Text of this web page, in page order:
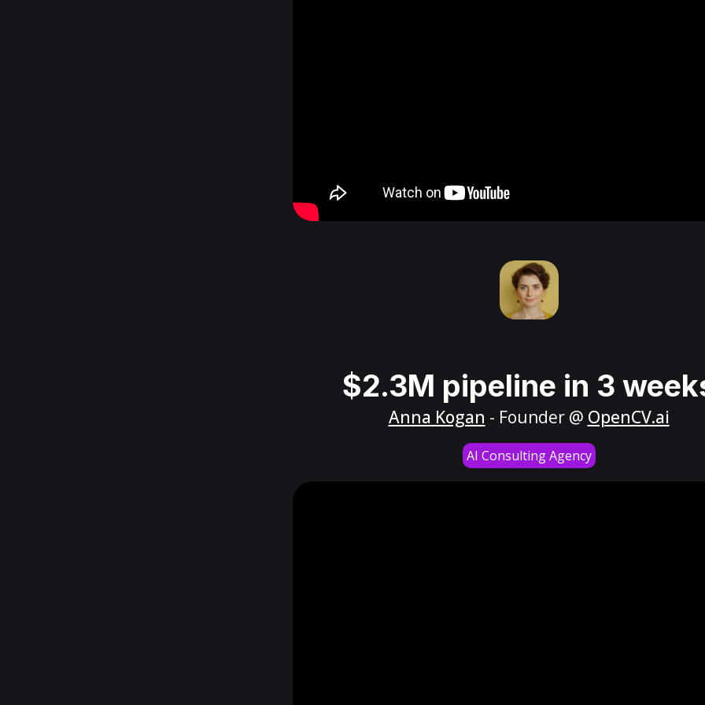
$2.3M pipeline in 3
Anna Kogan - Founder @ OpenCV.ai
AI Consulting Agency